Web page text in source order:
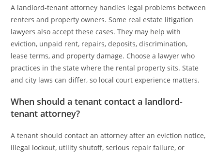
A landlord-tenant attorney handles legal problems between
renters and property owners. Some real estate litigation
lawyers also accept these cases. They may help with
eviction, unpaid rent, repairs, deposits, discrimination,
lease terms, and property damage. Choose a lawyer who
practices in the state where the rental property sits. State
and city laws can differ, so local court experience matters.
When should a tenant contact a landlord-
tenant attorney?
A tenant should contact an attorney after an eviction notice,
illegal lockout, utility shutoff, serious repair failure, or